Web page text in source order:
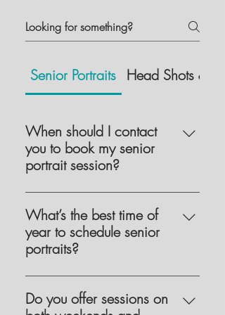
Senior Portraits Head Shots &
When should I contact
you to book my senior
portrait session?
I start booking senior sessions as
early as February or March for the
following school year. It’s best to
contact me as soon as possible to
season, as they are booked on a first
come first serve basis.
What’s the best time of
year to schedule senior
portraits?
Senior sessions are typically
scheduled between mid-July and
Do you offer sessions on